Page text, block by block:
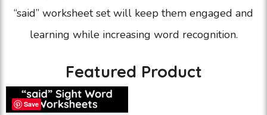
“said” worksheet set will keep them engaged and
learning while increasing word recognition.
Featured Product
Save